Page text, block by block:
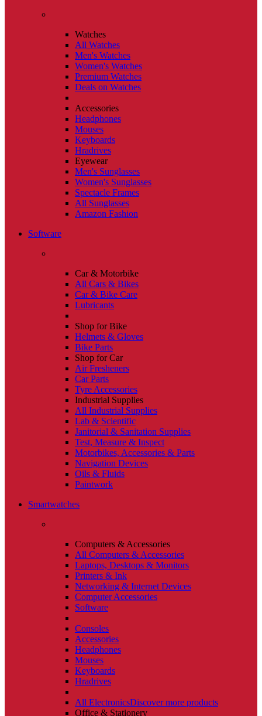
Watches
All Watches
Men's Watches
Women's Watches
Premium Watches
Deals on Watches
Accessories
Headphones
Mouses
Keyboards
Hradrives
Eyewear
Men's Sunglasses
Women's Sunglasses
Spectacle Frames
All Sunglasses
Amazon Fashion
Software
Car & Motorbike
All Cars & Bikes
Car & Bike Care
Lubricants
Shop for Bike
Helmets & Gloves
Bike Parts
Shop for Car
Air Fresheners
Car Parts
Tyre Accessories
Industrial Supplies
All Industrial Supplies
Lab & Scientific
Janitorial & Sanitation Supplies
Test, Measure & Inspect
Motorbikes, Accessories & Parts
Navigation Devices
Oils & Fluids
Paintwork
Smartwatches
Computers & Accessories
All Computers & Accessories
Laptops, Desktops & Monitors
Printers & Ink
Networking & Internet Devices
Computer Accessories
Software
Consoles
Accessories
Headphones
Mouses
Keyboards
Hradrives
All ElectronicsDiscover more products
Office & Stationery